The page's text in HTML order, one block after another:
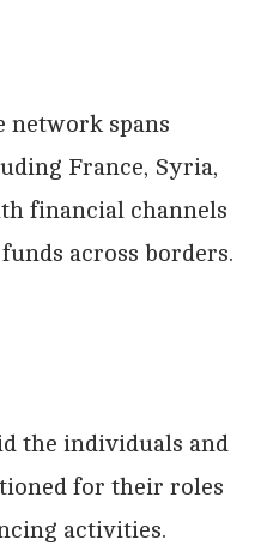
network spans
France, Syria,
financial channels
across borders.
the individuals and
for their roles
activities.